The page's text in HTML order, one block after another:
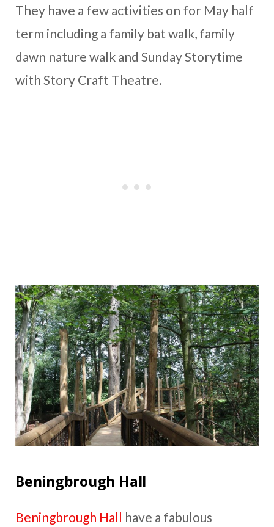
They have a few activities on for May half
term including a family bat walk, family
dawn nature walk and Sunday Storytime
with Story Craft Theatre.
Beningbrough Hall
Beningbrough Hall have a fabulous